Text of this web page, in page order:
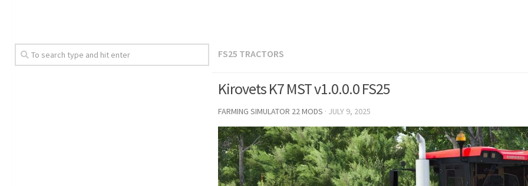
FS25 TRACTORS
Kirovets K7 MST v1.0.0.0 FS25
FARMING SIMULATOR 22 MODS · JULY 9, 2025